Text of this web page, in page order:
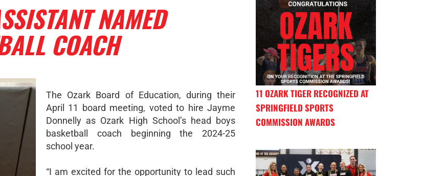
NAMED
COACH
The Ozark Board of Education, during their
April 11 board meeting, voted to hire Jayme
Donnelly as Ozark High School’s head boys
basketball coach beginning the 2024-25
school year.
“I am excited for the opportunity to lead such
11 OZARK TIGER RECOGNIZED AT
SPRINGFIELD SPORTS
COMMISSION AWARDS